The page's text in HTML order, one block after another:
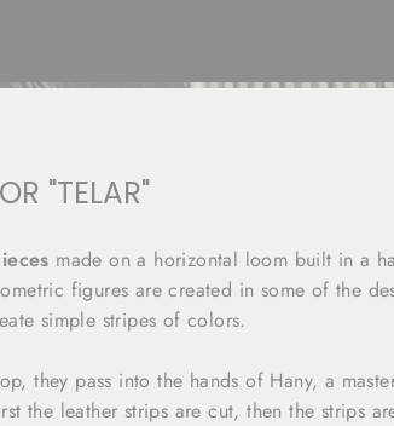
"TELAR"
made on a horizontal loom built in a
figures are created in some of the
simple stripes of colors.
they pass into the hands of Hany, a
the leather strips are cut, then the strips